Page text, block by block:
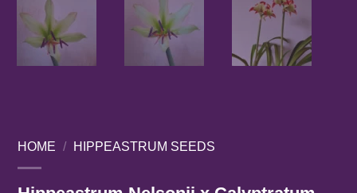
HOME / HIPPEASTRUM SEEDS